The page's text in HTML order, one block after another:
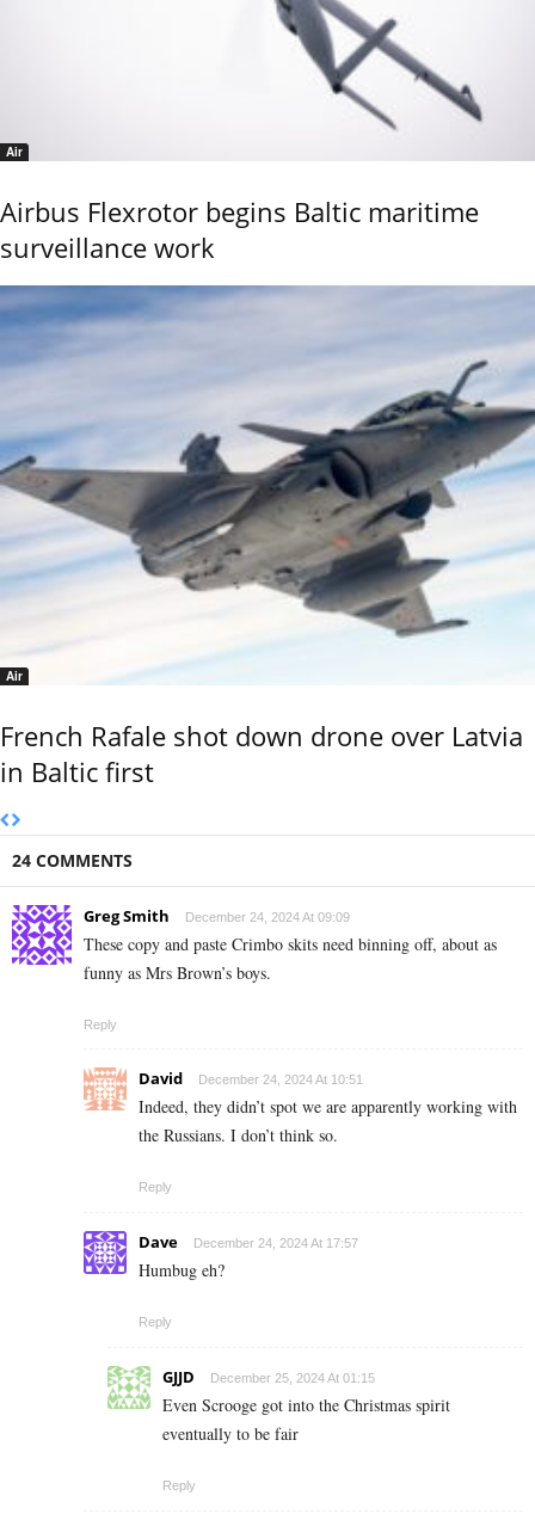
Air
Airbus Flexrotor begins Baltic maritime
surveillance work
Air
French Rafale shot down drone over Latvia
in Baltic first
24 COMMENTS
Greg Smith December 24, 2024 At 09:09
These copy and paste Crimbo skits need binning off, about as
funny as Mrs Brown’s boys.
Reply
David December 24, 2024 At 10:51
Indeed, they didn’t spot we are apparently working with
the Russians. I don’t think so.
Reply
Dave December 24, 2024 At 17:57
Humbug eh?
Reply
GJJD December 25, 2024 At 01:15
Even Scrooge got into the Christmas spirit
eventually to be fair
Reply